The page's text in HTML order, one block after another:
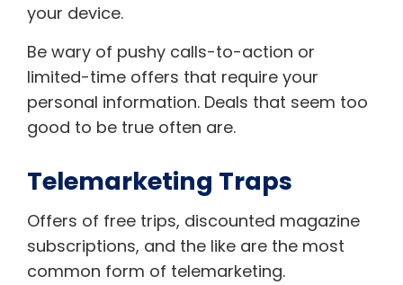
your device.
Be wary of pushy calls-to-action or
limited-time offers that require your
personal information. Deals that seem too
good to be true often are.
Telemarketing Traps
Offers of free trips, discounted magazine
subscriptions, and the like are the most
common form of telemarketing.